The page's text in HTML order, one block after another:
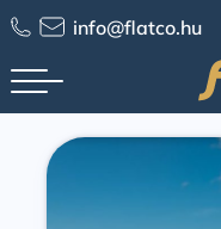
info@flatco.hu